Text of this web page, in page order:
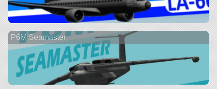
P6M Seamaster